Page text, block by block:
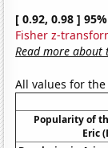
[ 0.92, 0.98 ]
Fisher z-
Read more about
All values for
Popularity of
Eric